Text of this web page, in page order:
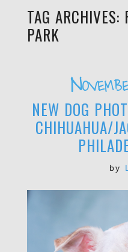
TAG ARCHIVES:
PARK
NEW DOG
CHIHUAHUA/
by